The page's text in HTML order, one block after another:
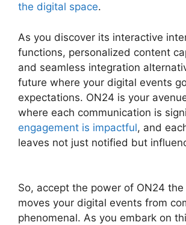
the digital space.
As you discover its interactive
functions, personalized content
and seamless integration
future where your digital events
expectations. ON24 is your
where each communication is
engagement is impactful, and
leaves not just notified but
So, accept the power of ON24
moves your digital events from
phenomenal. As you embark on